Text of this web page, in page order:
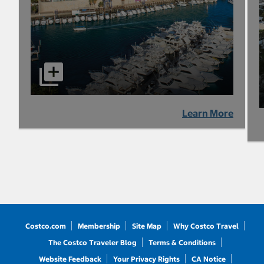
Learn More
Costco.com Membership Site Map
Why Costco Travel
The Costco Traveler Blog
Terms & Conditions
Website Feedback
Your Privacy Rights CA Notice